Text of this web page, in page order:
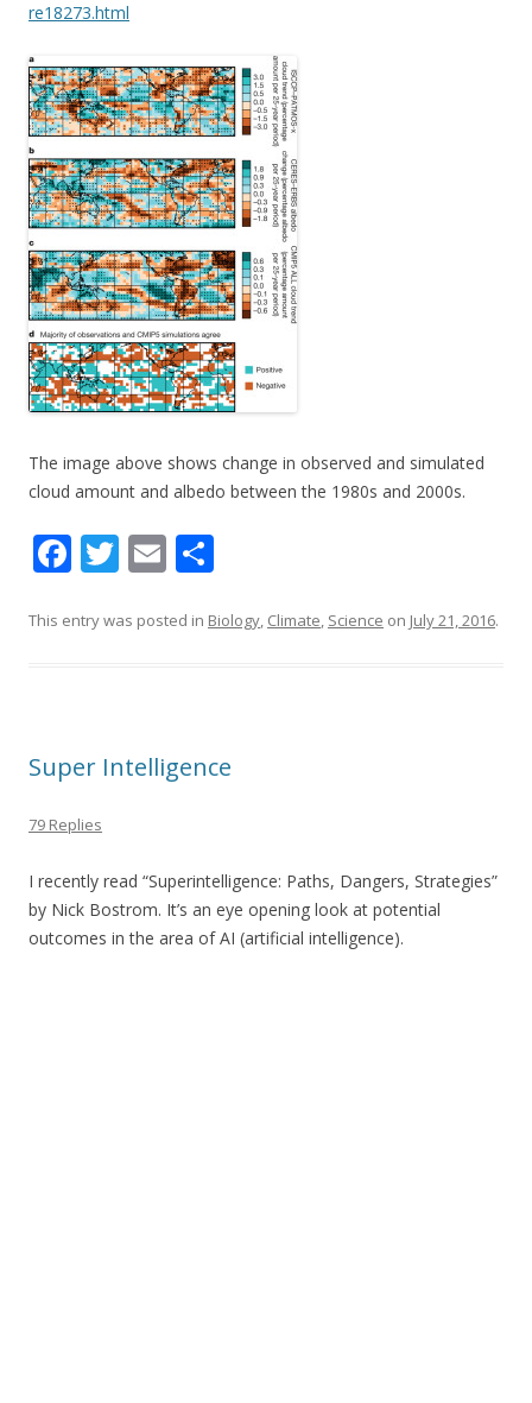
re18273.html
The image above shows change in observed and simulated
cloud amount and albedo between the 1980s and 2000s.
F
e
k
T
itt
E
ai ar
This entry was posted in Biology, Climate, Science on July 21, 2016.
Super Intelligence
79 Replies
I recently read “Superintelligence: Paths, Dangers, Strategies”
by Nick Bostrom. It’s an eye opening look at potential
outcomes in the area of AI (artificial intelligence).